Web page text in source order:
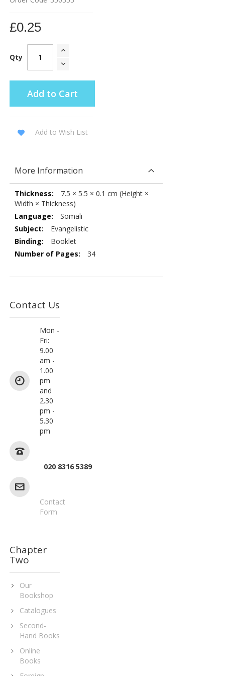
£0.25
Qty
Add to Cart
Add to Wish List
Contact Us
Mon -
Fri:
9.00
am -
1.00
pm
and
2.30
pm -
5.30
pm
020 8316 5389
Contact
Form
Chapter
Two
Our
Bookshop
Catalogues
Second-
Hand Books
Online
Books
More Information
More
Information
7.5 × 5.5 × 0.1 cm (Height ×
Width × Thickness)
Somali
Evangelistic
Booklet
34